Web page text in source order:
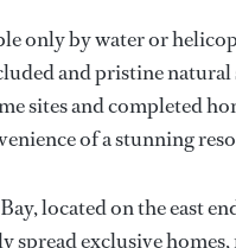
only by water or
and pristine
sites and completed
of a stunning
located on the east
spread exclusive